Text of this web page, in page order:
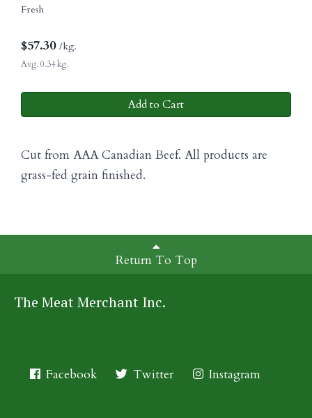
Fresh
$57.30 /kg.
Avg. 0.34 kg.
Add to Cart
Cut from AAA Canadian Beef. All products are
grass-fed grain finished.
Return To Top
The Meat Merchant Inc.
Facebook Twitter Instagram